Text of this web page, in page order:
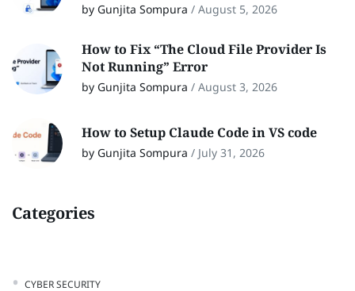
by Gunjita Sompura / August 5, 2026
How to Fix “The Cloud File Provider Is
Not Running” Error
by Gunjita Sompura / August 3, 2026
How to Setup Claude Code in VS code
by Gunjita Sompura / July 31, 2026
Categories
CYBER SECURITY